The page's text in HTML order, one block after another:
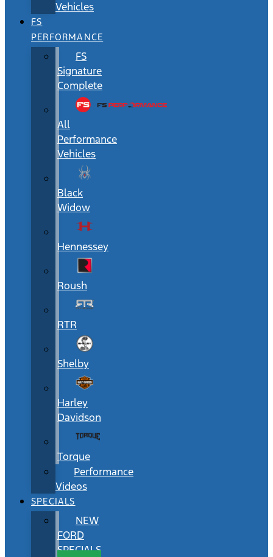
Vehicles
FS
PERFORMANCE
FS
Signature
Complete
All
Performance
Vehicles
Black
Widow
Hennessey
Roush
RTR
Shelby
Harley
Davidson
Torque
Performance
Videos
SPECIALS
NEW
FORD
SPECIALS